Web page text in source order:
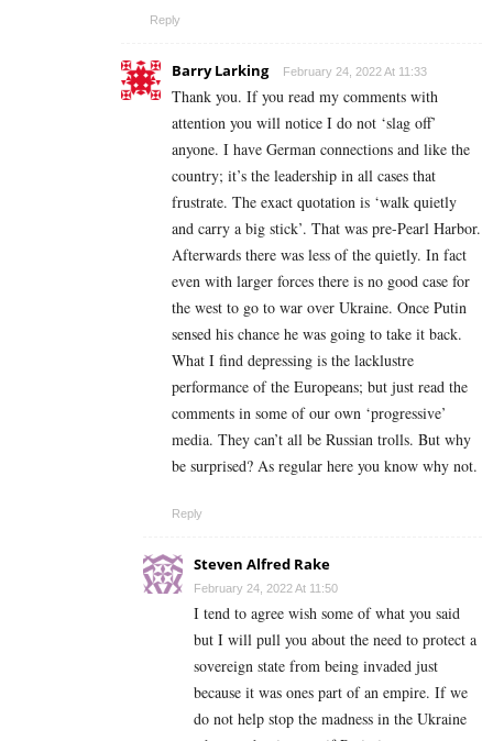
Reply
Barry Larking February 24, 2022 At 11:33
Thank you. If you read my comments with
attention you will notice I do not ‘slag off’
anyone. I have German connections and like the
country; it’s the leadership in all cases that
frustrate. The exact quotation is ‘walk quietly
and carry a big stick’. That was pre-Pearl Harbor.
Afterwards there was less of the quietly. In fact
even with larger forces there is no good case for
the west to go to war over Ukraine. Once Putin
sensed his chance he was going to take it back.
What I find depressing is the lacklustre
performance of the Europeans; but just read the
comments in some of our own ‘progressive’
media. They can’t all be Russian trolls. But why
be surprised? As regular here you know why not.
Reply
Steven Alfred Rake
February 24, 2022 At 11:50
I tend to agree wish some of what you said
but I will pull you about the need to protect a
sovereign state from being invaded just
because it was ones part of an empire. If we
do not help stop the madness in the Ukraine